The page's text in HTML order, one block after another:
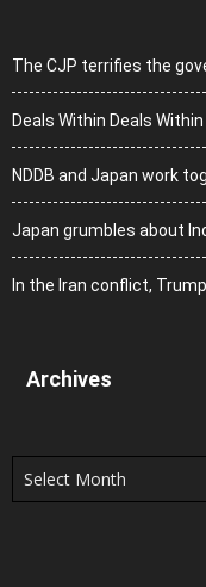
The CJP terrifies the
Deals Within Deals
NDDB and Japan work
Japan grumbles about
In the Iran conflict,
Archives
Archives